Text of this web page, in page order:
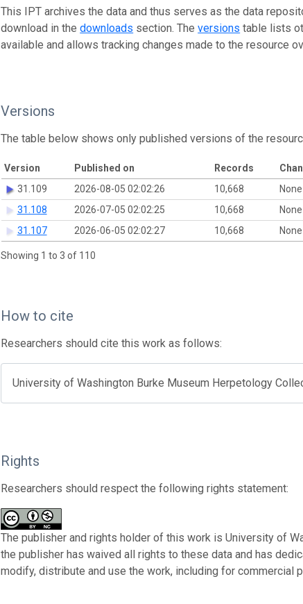
This IPT archives the data and thus serves as the data
download in thedownloads section. Theversions table lists
available and allows tracking changes made to the resource
Versions
The table below shows only published versions of the
Version Published on Records
31.109
2026-08-05 02:02:26 10,668
31.108
2026-07-05 02:02:25 10,668
31.107
2026-06-05 02:02:27 10,668
Showing 1 to 3 of 110
How to cite
Researchers should cite this work as follows:
University of Washington Burke Museum Herpetology
Rights
Researchers should respect the following rights statement:
The publisher and rights holder of this work is University of
the publisher has waived all rights to these data and has
modify, distribute and use the work, including for commercial